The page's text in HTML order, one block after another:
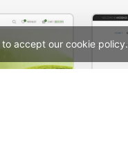
accept our cookie policy.